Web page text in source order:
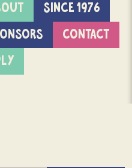
SINCE 1976
CONTACT